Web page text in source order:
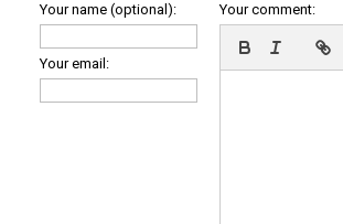
Your name (optional):
Your email:
Your comment: